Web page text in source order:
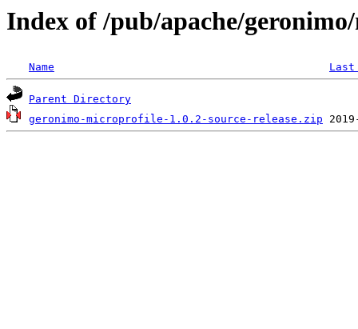
Index of /pub/apache/
Name
Parent Directory
geronimo-microprofile-1.0.2-source-release.zip